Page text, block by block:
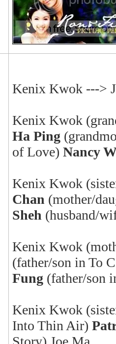
Kenix Kwok --->
Kenix Kwok
Ha Ping
of Love) Nancy
Kenix Kwok
Chan (mother/
Sheh (husband/
Kenix Kwok
(father/son in To
Fung (father/son
Kenix Kwok
Into Thin Air)